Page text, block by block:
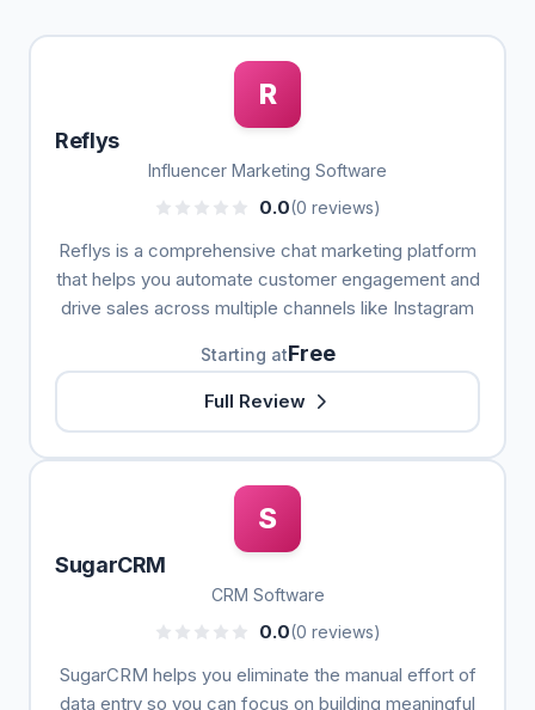
R
Reflys
Influencer Marketing Software
0.0(0 reviews)
Reflys is a comprehensive chat marketing platform
that helps you automate customer engagement and
drive sales across multiple channels like Instagram
Starting atFree
Full Review
S
SugarCRM
CRM Software
0.0(0 reviews)
SugarCRM helps you eliminate the manual effort of
data entry so you can focus on building meaningful